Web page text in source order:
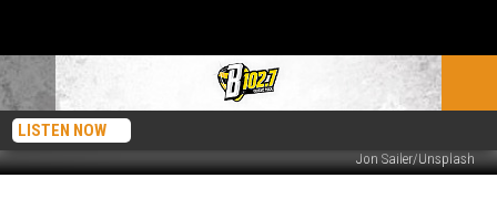
LISTEN NOW
Jon Sailer/Unsplash